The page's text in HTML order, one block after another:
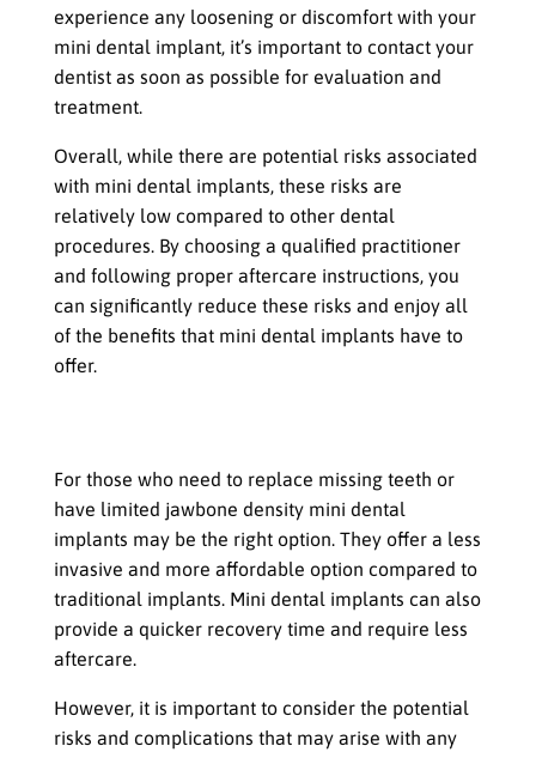
experience any loosening or discomfort with your
mini dental implant, it’s important to contact your
dentist as soon as possible for evaluation and
treatment.
Overall, while there are potential risks associated
with mini dental implants, these risks are
relatively low compared to other dental
procedures. By choosing a qualified practitioner
and following proper aftercare instructions, you
can significantly reduce these risks and enjoy all
of the benefits that mini dental implants have to
offer.
For those who need to replace missing teeth or
have limited jawbone density mini dental
implants may be the right option. They offer a less
invasive and more affordable option compared to
traditional implants. Mini dental implants can also
provide a quicker recovery time and require less
aftercare.
However, it is important to consider the potential
risks and complications that may arise with any